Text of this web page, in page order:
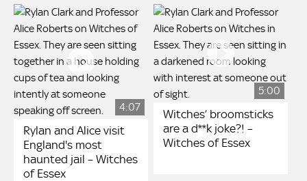
4:07
Rylan and Alice visit
England's most
haunted jail – Witches
of Essex
5:00
Witches’ broomsticks
are a d**k joke?! –
Witches of Essex